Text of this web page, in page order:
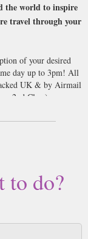
the world to inspire
travel through your
of your desired
day up to 3pm! All
UK & by Airmail
2nd Class).
to do?